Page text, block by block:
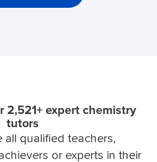
2,521+ expert chemistry
tutors
all qualified teachers,
or experts in their